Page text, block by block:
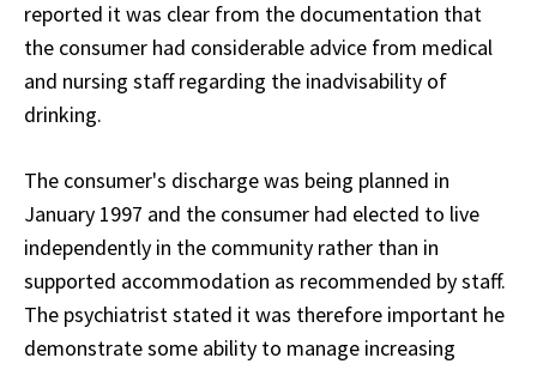
reported it was clear from the documentation that
the consumer had considerable advice from medical
and nursing staff regarding the inadvisability of
drinking.
The consumer's discharge was being planned in
January 1997 and the consumer had elected to live
independently in the community rather than in
supported accommodation as recommended by staff.
The psychiatrist stated it was therefore important he
demonstrate some ability to manage increasing